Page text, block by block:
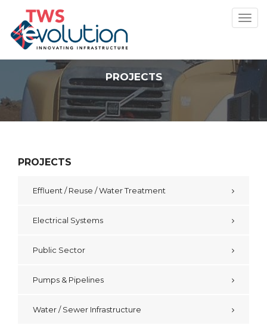
PROJECTS
PROJECTS
Effluent / Reuse / Water Treatment
Electrical Systems
Public Sector
Pumps & Pipelines
Water / Sewer Infrastructure